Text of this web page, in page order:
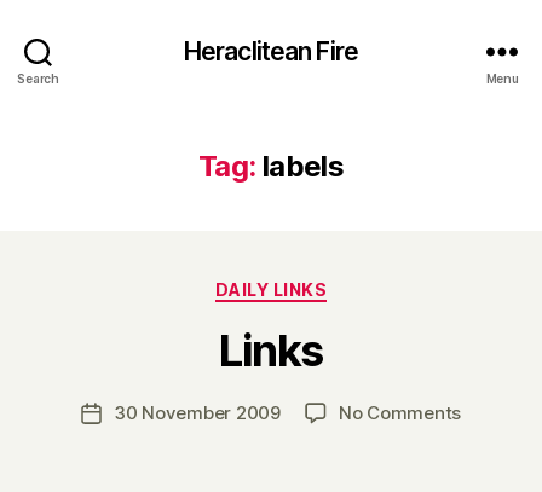
Search
Heraclitean Fire
Menu
Tag: labels
Categories
DAILY LINKS
Links
Post
author
y
H
a
r
Post30 November 2009 No Commentson